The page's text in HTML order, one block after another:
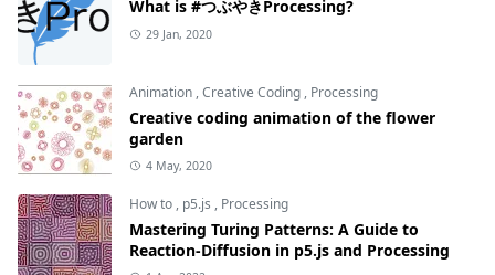
What is #つぶやきProcessing?
29 Jan, 2020
Animation ,Creative Coding , Processing
Creative coding animation of the flower
garden
4 May, 2020
How to , p5.js , Processing
Mastering Turing Patterns: A Guide to
Reaction-Diffusion in p5.js and Processing